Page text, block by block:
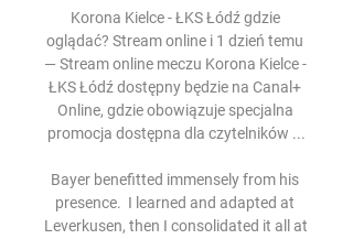
Korona Kielce - ŁKS Łódź gdzie
oglądać? Stream online i 1 dzień temu
— Stream online meczu Korona Kielce -
ŁKS Łódź dostępny będzie na Canal+
Online, gdzie obowiązuje specjalna
promocja dostępna dla czytelników ...
Bayer benefitted immensely from his
presence.  I learned and adapted at
Leverkusen, then I consolidated it all at